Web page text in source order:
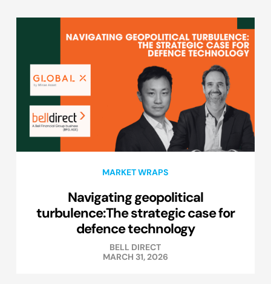
MARKET WRAPS
Navigating geopolitical
turbulence:The strategic case for
defence technology
BELL DIRECT
MARCH 31, 2026